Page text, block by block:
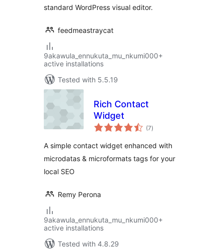
standard WordPress visual editor.
feedmeastraycat
9akawula_ennukuta_mu_nkumi000+
active installations
Tested with 5.5.19
Rich Contact
Widget
(7total
ratings
)
A simple contact widget enhanced with
microdatas & microformats tags for your
local SEO
Remy Perona
9akawula_ennukuta_mu_nkumi000+
active installations
Tested with 4.8.29